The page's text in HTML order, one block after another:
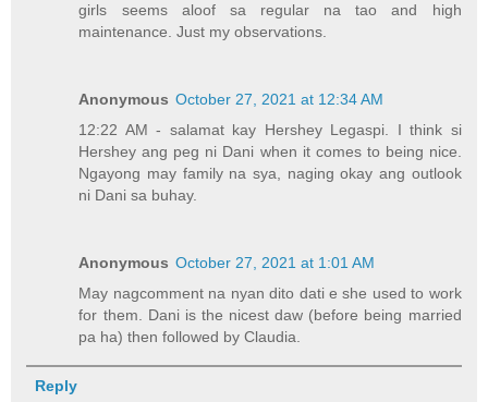
girls seems aloof sa regular na tao and high
maintenance. Just my observations.
Anonymous October 27, 2021 at 12:34 AM
12:22 AM - salamat kay Hershey Legaspi. I think si
Hershey ang peg ni Dani when it comes to being nice.
Ngayong may family na sya, naging okay ang outlook
ni Dani sa buhay.
Anonymous October 27, 2021 at 1:01 AM
May nagcomment na nyan dito dati e she used to work
for them. Dani is the nicest daw (before being married
pa ha) then followed by Claudia.
Reply